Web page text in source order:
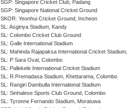
SGP: Singapore Cricket Club, Padang
SGP: Singapore National Cricket Ground
SKOR: Yeonhui Cricket Ground, Incheon
SL: Asgiriya Stadium, Kandy
SL: Colombo Cricket Club Ground
SL: Galle International Stadium
SL: Mahinda Rajapaksa International Cricket
SL: P Sara Oval, Colombo
SL: Pallekele International Cricket Stadium
SL: R.Premadasa Stadium, Khettarama, Colombo
SL: Rangiri Dambulla International Stadium
SL: Sinhalese Sports Club Ground, Colombo
SL: Tyronne Fernando Stadium, Moratuwa